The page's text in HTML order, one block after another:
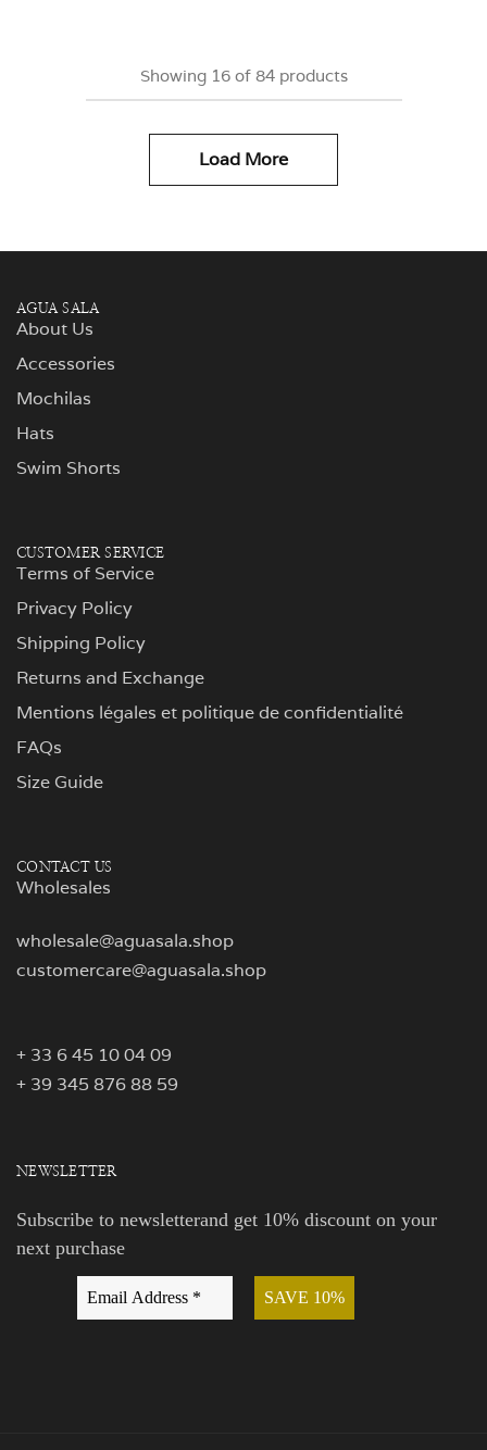
Showing16 of 84 products
Load More
AGUA SALA
About Us
Accessories
Mochilas
Hats
Swim Shorts
CUSTOMER SERVICE
Terms of Service
Privacy Policy
Shipping Policy
Returns and Exchange
Mentions légales et politique de confidentialité
FAQs
Size Guide
CONTACT US
Wholesales
wholesale@aguasala.shop
customercare@aguasala.shop
+ 33 6 45 10 04 09
+ 39 345 876 88 59
NEWSLETTER
Subscribe to newsletterand get 10% discount on your
next purchase